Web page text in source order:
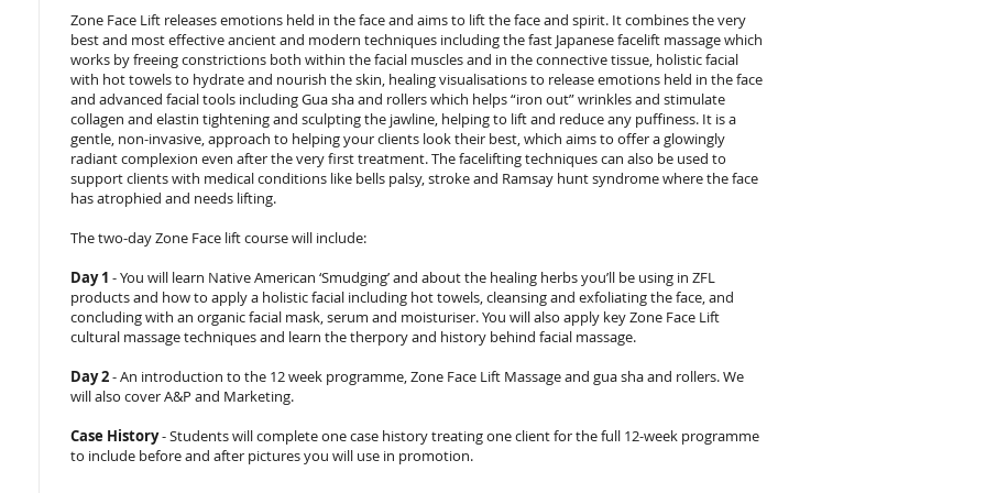
Zone Face Lift releases emotions held in the face and aims to lift the face and spirit. It combines the very
best and most effective ancient and modern techniques including the fast Japanese facelift massage which
works by freeing constrictions both within the facial muscles and in the connective tissue, holistic facial
with hot towels to hydrate and nourish the skin, healing visualisations to release emotions held in the face
and advanced facial tools including Gua sha and rollers which helps “iron out” wrinkles and stimulate
collagen and elastin tightening and sculpting the jawline, helping to lift and reduce any puffiness. It is a
gentle, non-invasive, approach to helping your clients look their best, which aims to offer a glowingly
radiant complexion even after the very first treatment. The facelifting techniques can also be used to
support clients with medical conditions like bells palsy, stroke and Ramsay hunt syndrome where the face
has atrophied and needs lifting.
The two-day Zone Face lift course will include:
Day 1 - You will learn Native American ‘Smudging’ and about the healing herbs you’ll be using in ZFL
products and how to apply a holistic facial including hot towels, cleansing and exfoliating the face, and
concluding with an organic facial mask, serum and moisturiser. You will also apply key Zone Face Lift
cultural massage techniques and learn the therpory and history behind facial massage.
Day 2- An introduction to the 12 week programme, Zone Face Lift Massage and gua sha and rollers. We
will also cover A&P and Marketing.
Case History- Students will complete one case history treating one client for the full 12-week programme
to include before and after pictures you will use in promotion.